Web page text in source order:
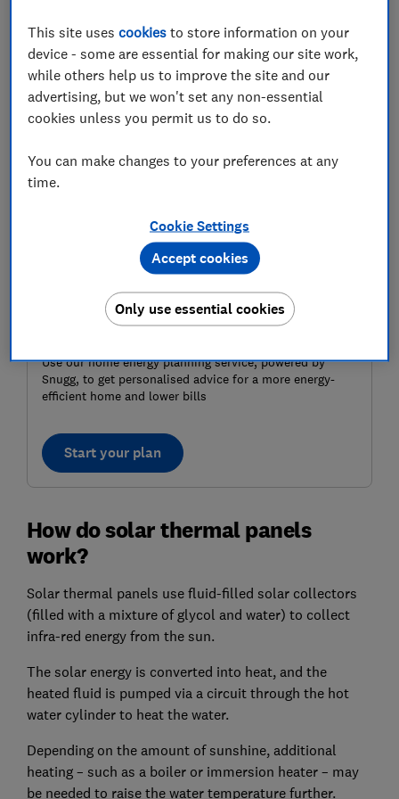
Fitting this type of water heating system isn’t cheap,
so before you invest, you need to be sure that solar
thermal panels are right for your home and your
needs.
Use our home energy planning service, powered by
Snugg, to get personalised advice for a more energy-
efficient home and lower bills
Start your plan
How do solar thermal panels
work?
Solar thermal panels use fluid-filled solar collectors
(filled with a mixture of glycol and water) to collect
infra-red energy from the sun.
The solar energy is converted into heat, and the
heated fluid is pumped via a circuit through the hot
water cylinder to heat the water.
Depending on the amount of sunshine, additional
heating – such as a boiler or immersion heater – may
be needed to raise the water temperature further.
This site usescookies to store information on your
device - some are essential for making our site work,
while others help us to improve the site and our
advertising, but we won't set any non-essential
cookies unless you permit us to do so.
You can make changes to your preferences at any
time.
Cookie Settings
Only use essential cookies
Accept cookies